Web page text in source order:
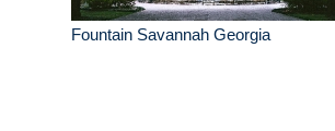
Fountain Savannah Georgia